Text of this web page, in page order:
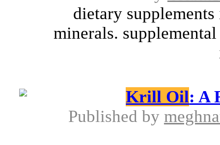
dietary
minerals.
Krill Oil: A
Published by